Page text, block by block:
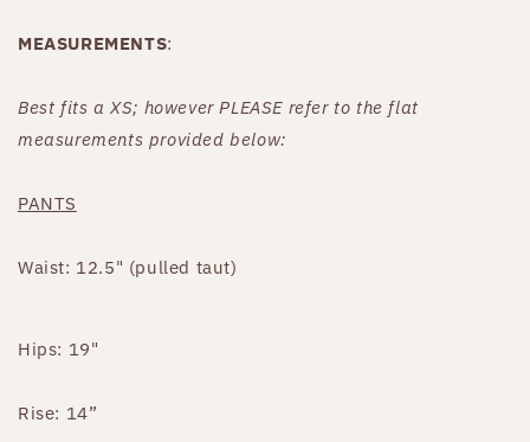
MEASUREMENTS:
Best fits a XS; however PLEASE refer to the flat
measurements provided below:
PANTS
Waist: 12.5" (pulled taut)
Hips: 19"
Rise: 14”